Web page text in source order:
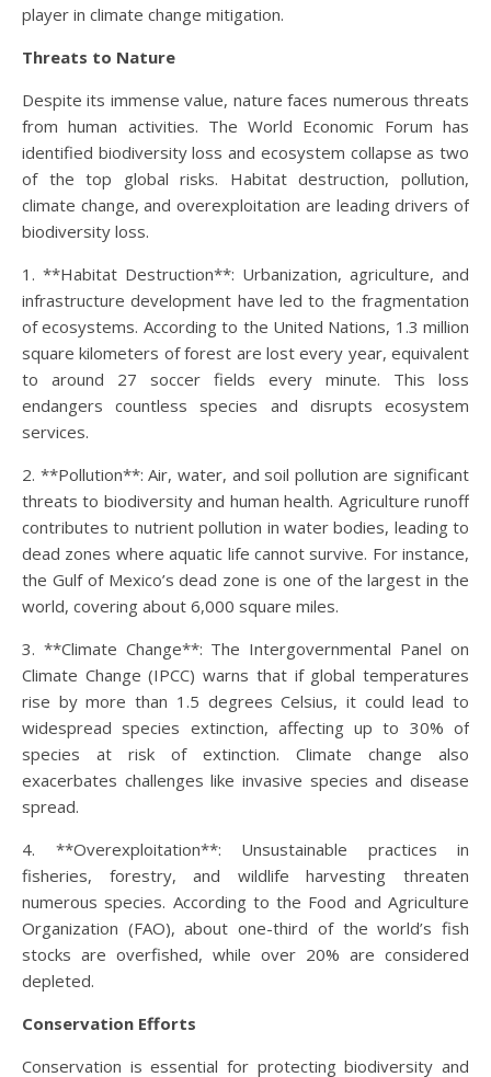
player in climate change mitigation.
Threats to Nature
Despite its immense value, nature faces numerous threats
from human activities. The World Economic Forum has
identified biodiversity loss and ecosystem collapse as two
of the top global risks. Habitat destruction, pollution,
climate change, and overexploitation are leading drivers of
biodiversity loss.
1. **Habitat Destruction**: Urbanization, agriculture, and
infrastructure development have led to the fragmentation
of ecosystems. According to the United Nations, 1.3 million
square kilometers of forest are lost every year, equivalent
to around 27 soccer fields every minute. This loss
endangers countless species and disrupts ecosystem
services.
2. **Pollution**: Air, water, and soil pollution are significant
threats to biodiversity and human health. Agriculture runoff
contributes to nutrient pollution in water bodies, leading to
dead zones where aquatic life cannot survive. For instance,
the Gulf of Mexico’s dead zone is one of the largest in the
world, covering about 6,000 square miles.
3. **Climate Change**: The Intergovernmental Panel on
Climate Change (IPCC) warns that if global temperatures
rise by more than 1.5 degrees Celsius, it could lead to
widespread species extinction, affecting up to 30% of
species at risk of extinction. Climate change also
exacerbates challenges like invasive species and disease
spread.
4. **Overexploitation**: Unsustainable practices in
fisheries, forestry, and wildlife harvesting threaten
numerous species. According to the Food and Agriculture
Organization (FAO), about one-third of the world’s fish
stocks are overfished, while over 20% are considered
depleted.
Conservation Efforts
Conservation is essential for protecting biodiversity and